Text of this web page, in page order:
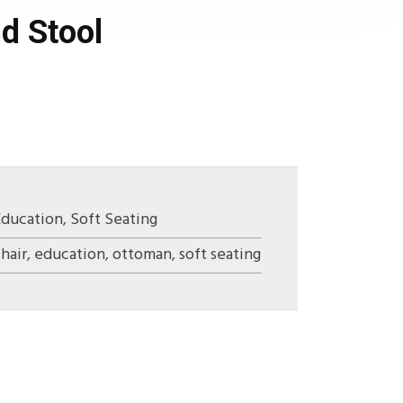
Stool
,Soft Seating
,education,ottoman,soft seating